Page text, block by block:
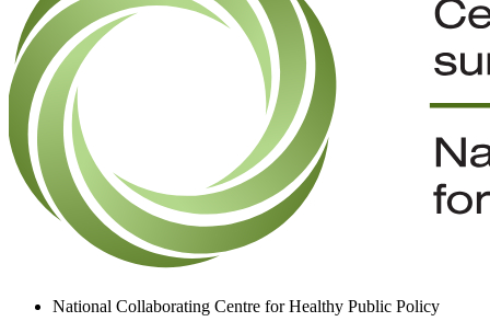
National Collaborating Centre for Healthy Public Policy